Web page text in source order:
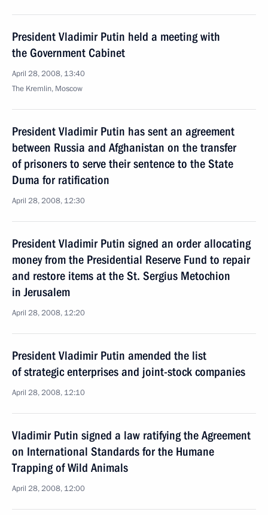
President Vladimir Putin held a meeting with
the Government Cabinet
April 28, 2008, 13:40
The Kremlin, Moscow
President Vladimir Putin has sent an agreement
between Russia and Afghanistan on the transfer
of prisoners to serve their sentence to the State
Duma for ratification
April 28, 2008, 12:30
President Vladimir Putin signed an order allocating
money from the Presidential Reserve Fund to repair
and restore items at the St. Sergius Metochion
in Jerusalem
April 28, 2008, 12:20
President Vladimir Putin amended the list
of strategic enterprises and joint-stock companies
April 28, 2008, 12:10
Vladimir Putin signed a law ratifying the Agreement
on International Standards for the Humane
Trapping of Wild Animals
April 28, 2008, 12:00